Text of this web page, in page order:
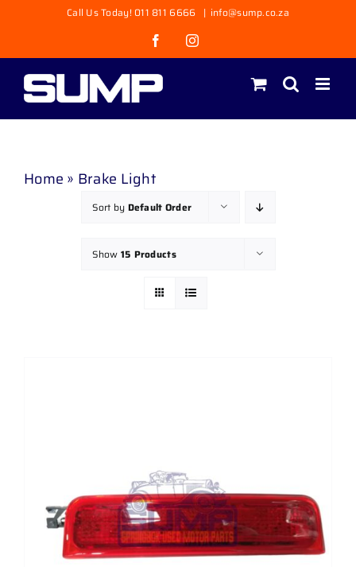
content
Call Us Today! 011 811 6666 | info@sump.co.za
FacebookInstagram
Home » Brake Light
Sort by Default Order
Show 15 Products